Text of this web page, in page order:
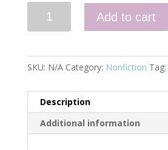
Add to cart
SKU: N/A Category: Nonfiction Tag:
Description
Additional information